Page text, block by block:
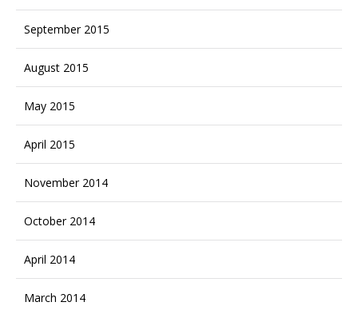
September 2015
August 2015
May 2015
April 2015
November 2014
October 2014
April 2014
March 2014